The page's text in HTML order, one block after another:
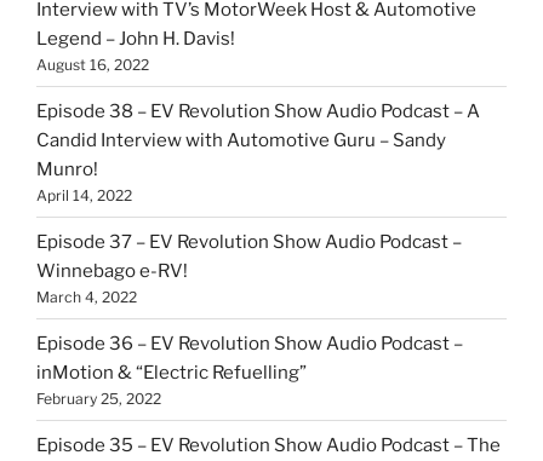
Interview with TV’s MotorWeek Host & Automotive
Legend – John H. Davis!
August 16, 2022
Episode 38 – EV Revolution Show Audio Podcast – A
Candid Interview with Automotive Guru – Sandy
Munro!
April 14, 2022
Episode 37 – EV Revolution Show Audio Podcast –
Winnebago e-RV!
March 4, 2022
Episode 36 – EV Revolution Show Audio Podcast –
inMotion & “Electric Refuelling”
February 25, 2022
Episode 35 – EV Revolution Show Audio Podcast – The